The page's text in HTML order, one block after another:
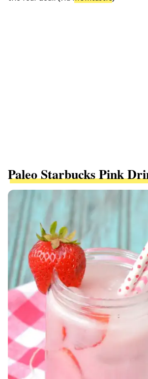
Paleo Starbucks Pink